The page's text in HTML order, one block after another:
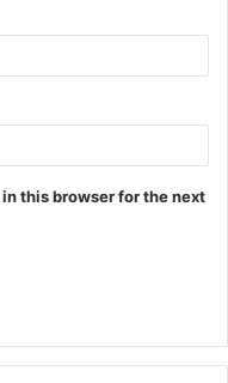
this browser for the next